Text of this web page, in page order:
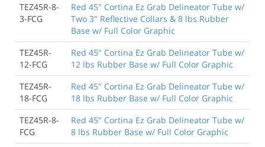
TEZ45R-8-
3-FCG
Red 45" Cortina Ez Grab Delineator Tube w/
Two 3" Reflective Collars & 8 lbs Rubber
Base w/ Full Color Graphic
TEZ45R-
12-FCG
Red 45" Cortina Ez Grab Delineator Tube w/
12 lbs Rubber Base w/ Full Color Graphic
TEZ45R-
18-FCG
Red 45" Cortina Ez Grab Delineator Tube w/
18 lbs Rubber Base w/ Full Color Graphic
TEZ45R-8-
FCG
Red 45" Cortina Ez Grab Delineator Tube w/
8 lbs Rubber Base w/ Full Color Graphic